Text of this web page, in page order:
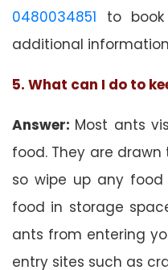
0480034851 to
additional
5. What can I do to
Answer: Most ants
food. They are
so wipe up any
food in storage
ants from entering
entry sites such as